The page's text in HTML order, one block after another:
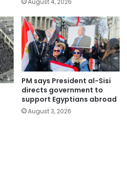
PM says President al-Sisi
directs government to
support Egyptians abroad
August 3, 2026